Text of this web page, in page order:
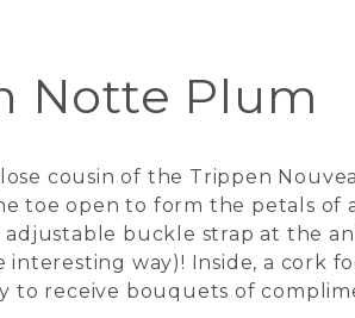
Notte Plum
cousin of the Trippen
toe open to form the petals
buckle strap at the
way)! Inside, a cork
to receive bouquets of